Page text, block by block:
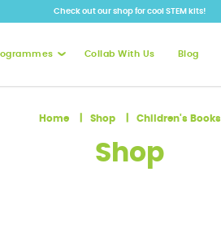
Check out our shop for cool STEM kits!
Collab With Us Blog
Home Shop Children's Books
Shop